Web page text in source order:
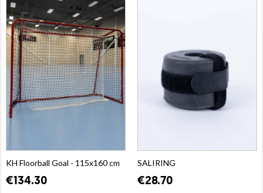
KH Floorball Goal - 115x160 cm
€134.30
SALIRING
€28.70